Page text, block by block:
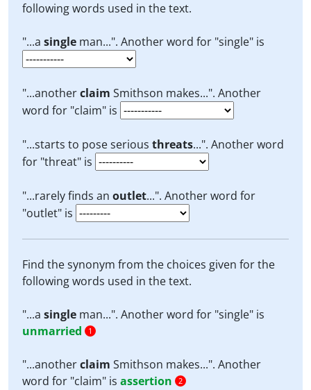
following words used in the text.
"...a single man...". Another word for "single" is
"...anotherclaim Smithson makes...". Another
word for "claim" is
"...starts to pose serious threats...". Another word
for "threat" is
"...rarely finds an outlet...". Another word for
"outlet" is
Find the synonym from the choices given for the
following words used in the text.
"...a single man...". Another word for "single" is
unmarried
1
"...anotherclaim Smithson makes...". Another
word for "claim" is assertion 2